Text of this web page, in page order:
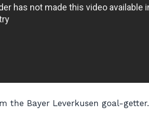
the Bayer Leverkusen goal-getter.